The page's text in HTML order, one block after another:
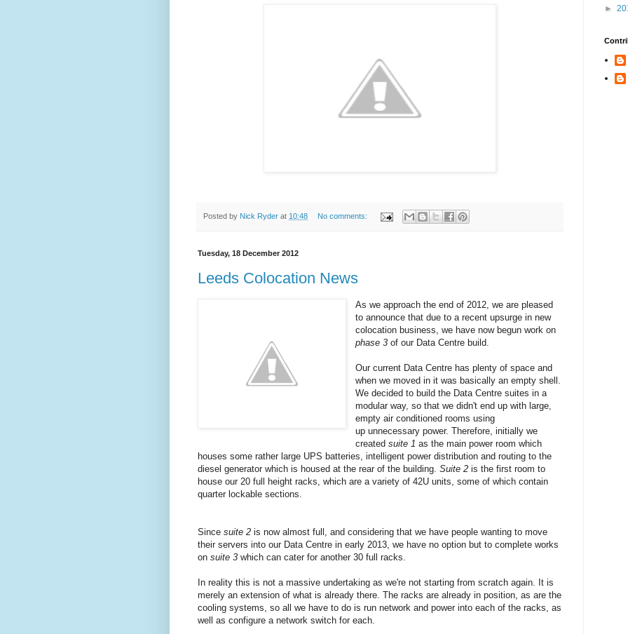
Posted by Nick Ryder at 10:48 No comments:
Tuesday, 18 December 2012
Leeds Colocation News
As we approach the end of 2012, we are pleased
to announce that due to a recent upsurge in new
colocation business, we have now begun work on
phase 3 of our Data Centre build.
Our current Data Centre has plenty of space and
when we moved in it was basically an empty shell.
We decided to build the Data Centre suites in a
modular way, so that we didn't end up with large,
empty air conditioned rooms using
up unnecessary power. Therefore, initially we
createdsuite 1 as the main power room which
houses some rather large UPS batteries, intelligent power distribution and routing to the
diesel generator which is housed at the rear of the building. Suite 2 is the first room to
house our 20 full height racks, which are a variety of 42U units, some of which contain
quarter lockable sections.
Since suite 2 is now almost full, and considering that we have people wanting to move
their servers into our Data Centre in early 2013, we have no option but to complete works
on suite 3 which can cater for another 30 full racks.
In reality this is not a massive undertaking as we're not starting from scratch again. It is
merely an extension of what is already there. The racks are already in position, as are the
cooling systems, so all we have to do is run network and power into each of the racks, as
well as configure a network switch for each.
►